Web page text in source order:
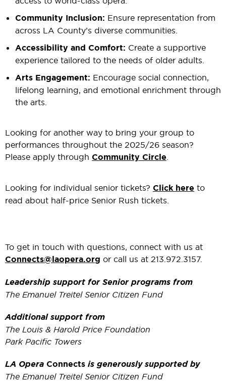
Community Inclusion: Ensure representation from
across LA County’s diverse communities.
Accessibility and Comfort: Create a supportive
experience tailored to the needs of older adults.
Arts Engagement: Encourage social connection,
lifelong learning, and emotional enrichment through
the arts.
Looking for another way to bring your group to
performances throughout the 2025/26 season?
Please apply through Community Circle
Looking for individual senior tickets? Click here to
read about half-price Senior Rush tickets.
To get in touch with questions, connect with us at
Connects@laopera.org or call us at 213.972.3157.
Leadership support for Senior programs from
The Emanuel Treitel Senior Citizen Fund
Additional support from
The Louis & Harold Price Foundation
Park Pacific Towers
LA Opera Connects is generously supported by
The Emanuel Treitel Senior Citizen Fund